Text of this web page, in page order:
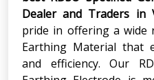
Dealer and Traders in
pride in offering a wide
Earthing Material that
and efficiency. Our